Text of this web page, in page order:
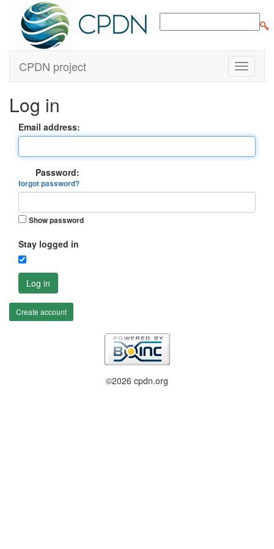
CPDN project
Log in
Email address:
Password:
forgot password?
Show password
Stay logged in
Log in
Create account
©2026 cpdn.org